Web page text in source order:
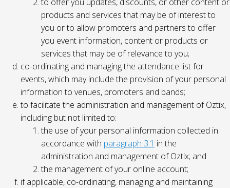
products and services that may be of interest to
you or to allow promoters and partners to offer
you event information, content or products or
services that may be of relevance to you;
co-ordinating and managing the attendance list for
events, which may include the provision of your personal
information to venues, promoters and bands;
to facilitate the administration and management of Oztix,
including but not limited to:
the use of your personal information collected in
accordance with paragraph 3.1 in the
administration and management of Oztix; and
the management of your online account;
if applicable, co-ordinating, managing and maintaining